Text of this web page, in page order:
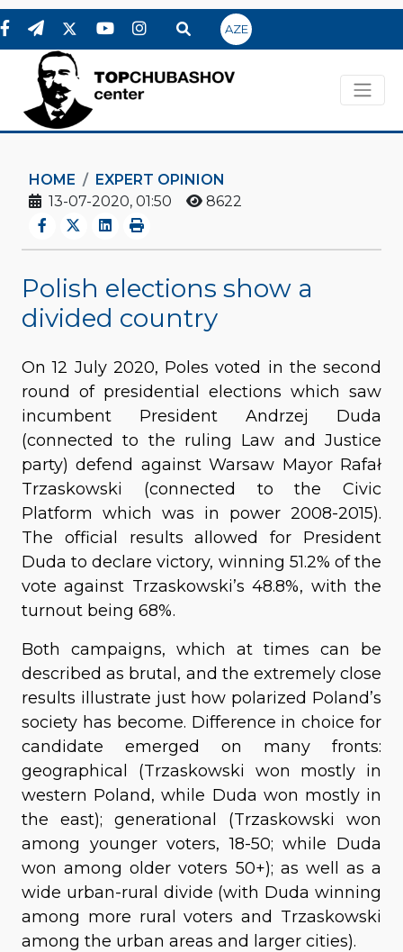
AZE
HOME
EXPERT OPINION
13-07-2020, 01:50
8622
Polish elections show a
divided country
On 12 July 2020, Poles voted in the second
round of presidential elections which saw
incumbent President Andrzej Duda
(connected to the ruling Law and Justice
party) defend against Warsaw Mayor Rafał
Trzaskowski (connected to the Civic
Platform which was in power 2008-2015).
The official results allowed for President
Duda to declare victory, winning 51.2% of the
vote against Trzaskowski’s 48.8%, with the
turnout being 68%.
Both campaigns, which at times can be
described as brutal, and the extremely close
results illustrate just how polarized Poland’s
society has become. Difference in choice for
candidate emerged on many fronts:
geographical (Trzaskowski won mostly in
western Poland, while Duda won mostly in
the east); generational (Trzaskowski won
among younger voters, 18-50; while Duda
won among older voters 50+); as well as a
wide urban-rural divide (with Duda winning
among more rural voters and Trzaskowski
among the urban areas and larger cities).